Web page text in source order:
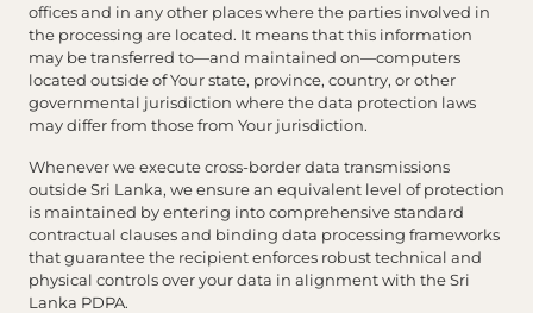
offices and in any other places where the parties involved in
the processing are located. It means that this information
may be transferred to—and maintained on—computers
located outside of Your state, province, country, or other
governmental jurisdiction where the data protection laws
may differ from those from Your jurisdiction.
Whenever we execute cross-border data transmissions
outside Sri Lanka, we ensure an equivalent level of protection
is maintained by entering into comprehensive standard
contractual clauses and binding data processing frameworks
that guarantee the recipient enforces robust technical and
physical controls over your data in alignment with the Sri
Lanka PDPA.